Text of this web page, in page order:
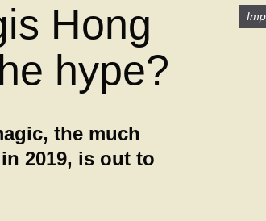
Hong
hype?
the much
2019, is out to